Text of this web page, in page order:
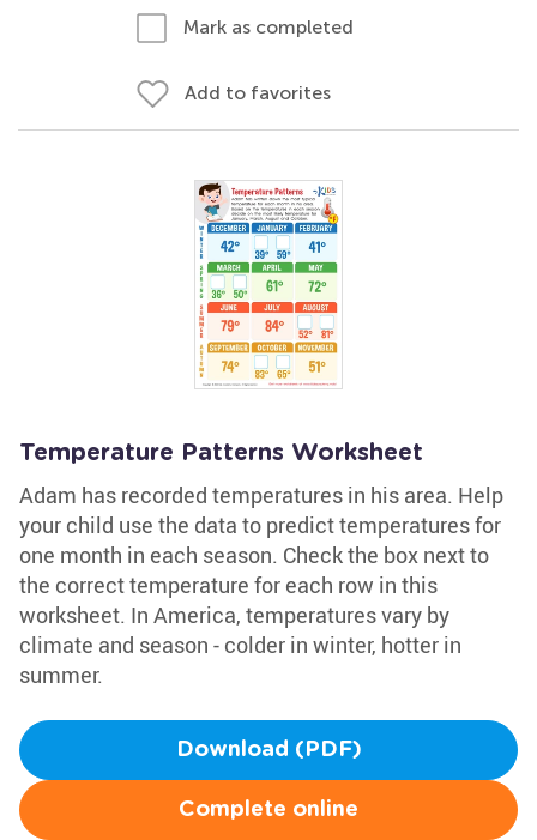
Mark as completed
Add to favorites
Temperature Patterns Worksheet
Adam has recorded temperatures in his area. Help
your child use the data to predict temperatures for
one month in each season. Check the box next to
the correct temperature for each row in this
worksheet. In America, temperatures vary by
climate and season - colder in winter, hotter in
summer.
Download (PDF)
Complete online